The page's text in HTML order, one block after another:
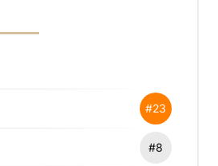
#23
#8